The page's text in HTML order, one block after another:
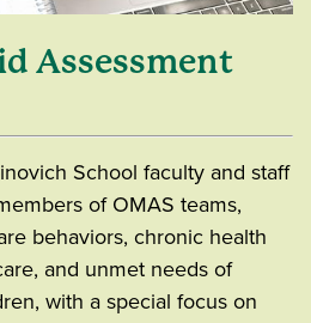
Assessment
School faculty and staff
of OMAS teams,
behaviors, chronic health
and unmet needs of
with a special focus on